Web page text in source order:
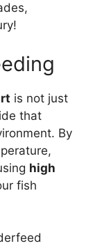
is not just
that
By
high
fish